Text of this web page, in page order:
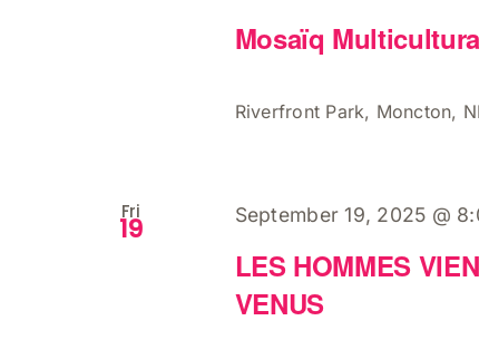
Mosaïq
Riverfront Park, Moncton,
Fri
19
LES HOMMES
VENUS
September 19, 2025 @